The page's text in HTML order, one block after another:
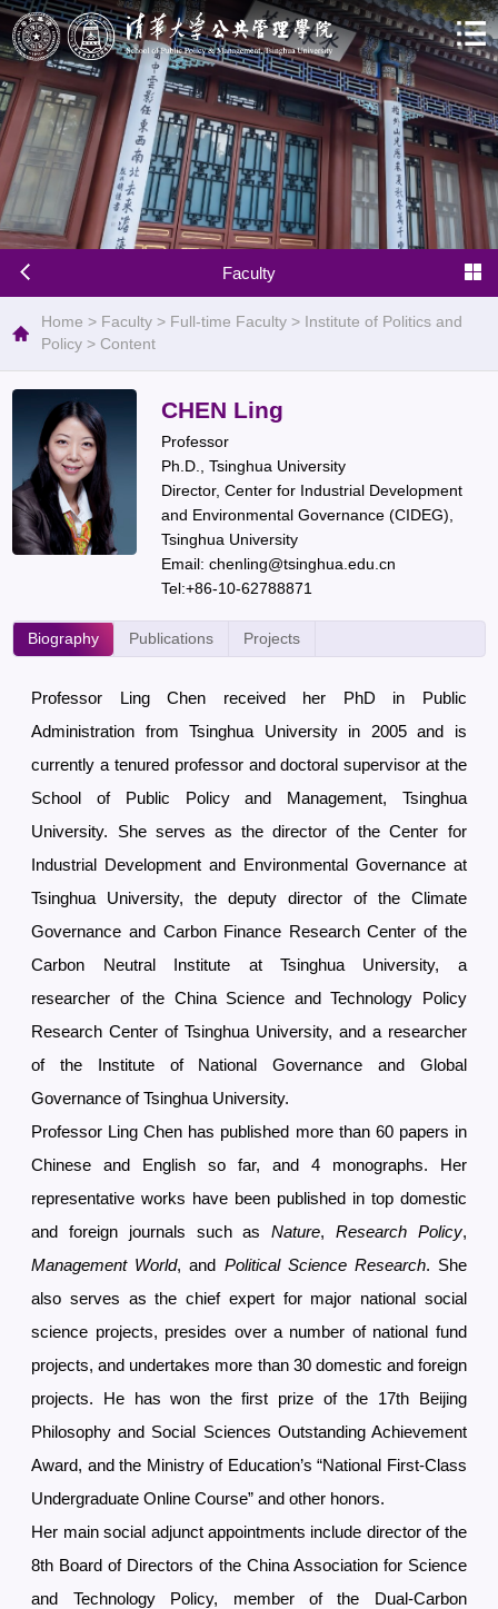
Faculty
Home > Faculty > Full-time Faculty > Institute of Politics and
Policy > Content
CHEN Ling
Professor
Ph.D., Tsinghua University
Director, Center for Industrial Development
and Environmental Governance (CIDEG),
Tsinghua University
Email: chenling@tsinghua.edu.cn
Tel:+86-10-62788871
Biography Publications Projects
Professor Ling Chen received her PhD in Public
Administration from Tsinghua University in 2005 and is
currently a tenured professor and doctoral supervisor at the
School of Public Policy and Management, Tsinghua
University. She serves as the director of the Center for
Industrial Development and Environmental Governance at
Tsinghua University, the deputy director of the Climate
Governance and Carbon Finance Research Center of the
Carbon Neutral Institute at Tsinghua University, a
researcher of the China Science and Technology Policy
Research Center of Tsinghua University, and a researcher
of the Institute of National Governance and Global
Governance of Tsinghua University.
Professor Ling Chen has published more than 60 papers in
Chinese and English so far, and 4 monographs. Her
representative works have been published in top domestic
and foreign journals such asNature, Research Policy,
Management World, and Political Science Research. She
also serves as the chief expert for major national social
science projects, presides over a number of national fund
projects, and undertakes more than 30 domestic and foreign
projects. He has won the first prize of the 17th Beijing
Philosophy and Social Sciences Outstanding Achievement
Award, and the Ministry of Education’s “National First-Class
Undergraduate Online Course” and other honors.
Her main social adjunct appointments include director of the
8th Board of Directors of the China Association for Science
and Technology Policy, member of the Dual-Carbon